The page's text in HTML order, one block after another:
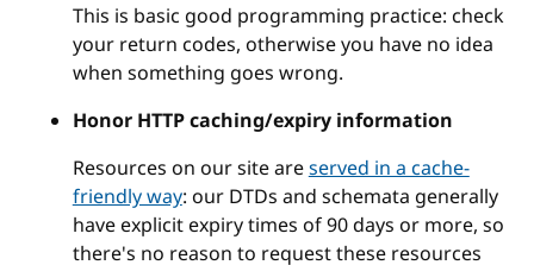
This is basic good programming practice: check
your return codes, otherwise you have no idea
when something goes wrong.
Honor HTTP caching/expiry information
Resources on our site areserved in a cache-
friendly way: our DTDs and schemata generally
have explicit expiry times of 90 days or more, so
there's no reason to request these resources